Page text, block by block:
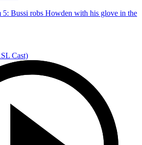
Bussi robs Howden with his glove in the